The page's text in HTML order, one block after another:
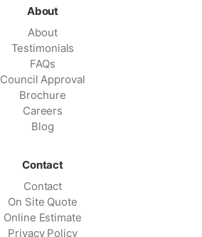
About
About
Testimonials
FAQs
Council Approval
Brochure
Careers
Blog
Contact
Contact
On Site Quote
Online Estimate
Privacy Policy